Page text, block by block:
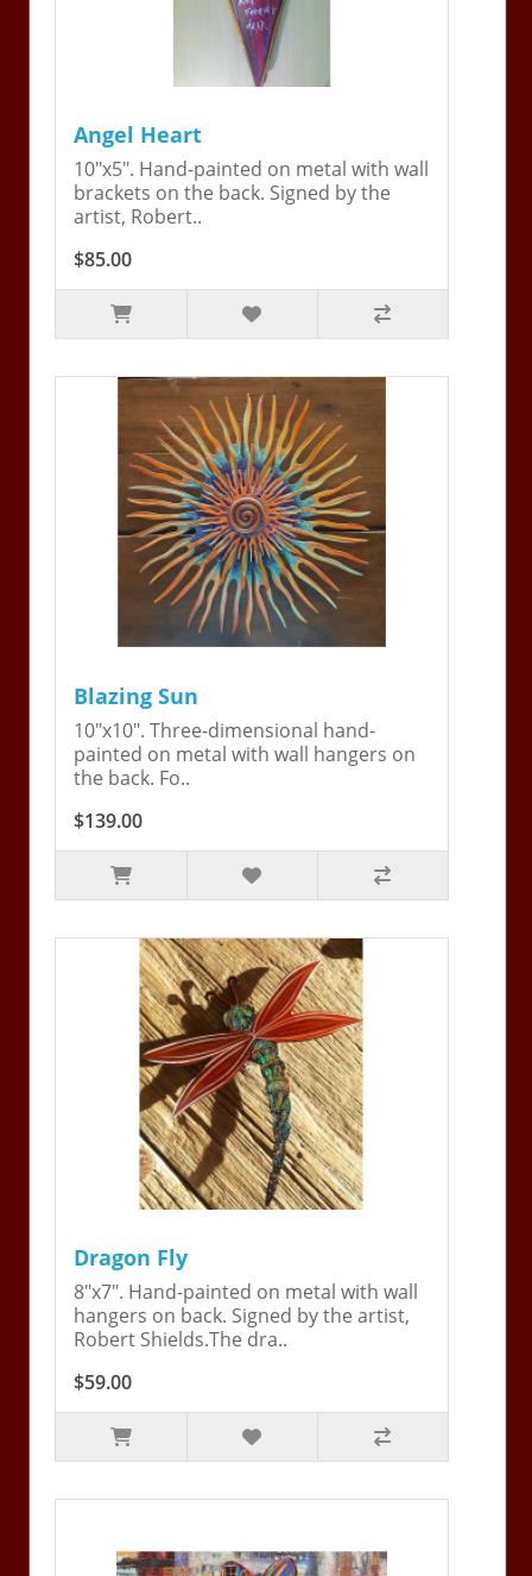
Angel Heart
10"x5". Hand-painted on metal with wall
brackets on the back. Signed by the
artist, Robert..
$85.00
Blazing Sun
10"x10". Three-dimensional hand-
painted on metal with wall hangers on
the back. Fo..
$139.00
Dragon Fly
8"x7". Hand-painted on metal with wall
hangers on back. Signed by the artist,
Robert Shields.The dra..
$59.00